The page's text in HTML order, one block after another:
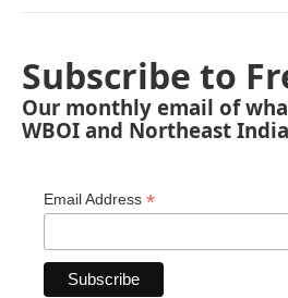
Subscribe to
Our monthly email of
WBOI and Northeast
Email Address *